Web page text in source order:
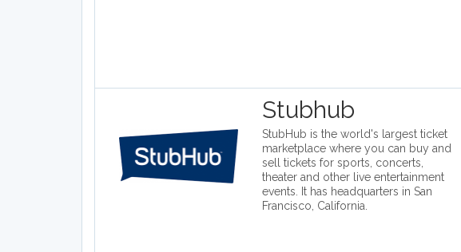
Stubhub
StubHub is the world's largest ticket
marketplace where you can buy and
sell tickets for sports, concerts,
theater and other live entertainment
events. It has headquarters in San
Francisco, California.